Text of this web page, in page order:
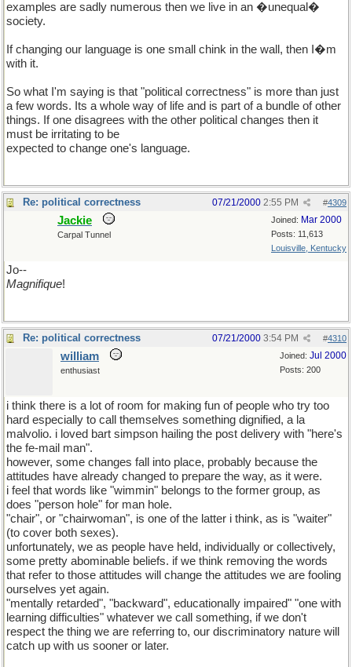
examples are sadly numerous then we live in an �unequal�
society.
If changing our language is one small chink in the wall, then I�m
with it.
So what I'm saying is that "political correctness" is more than just
a few words. Its a whole way of life and is part of a bundle of other
things. If one disagrees with the other political changes then it
must be irritating to be
expected to change one's language.
Re: political correctness #4309
07/21/2000 2:55 PM
Joined: Mar 2000
Posts: 11,613
Louisville, Kentucky
Jackie
Carpal Tunnel
Jo--
Magnifique!
Re: political correctness #4310
07/21/2000 3:54 PM
Joined: Jul 2000
Posts: 200
william
enthusiast
i think there is a lot of room for making fun of people who try too
hard especially to call themselves something dignified, a la
malvolio. i loved bart simpson hailing the post delivery with "here's
the fe-mail man".
however, some changes fall into place, probably because the
attitudes have already changed to prepare the way, as it were.
i feel that words like "wimmin" belongs to the former group, as
does "person hole" for man hole.
"chair", or "chairwoman", is one of the latter i think, as is "waiter"
(to cover both sexes).
unfortunately, we as people have held, individually or collectively,
some pretty abominable beliefs. if we think removing the words
that refer to those attitudes will change the attitudes we are fooling
ourselves yet again.
"mentally retarded", "backward", educationally impaired" "one with
learning difficulties" whatever we call something, if we don't
respect the thing we are referring to, our discriminatory nature will
catch up with us sooner or later.